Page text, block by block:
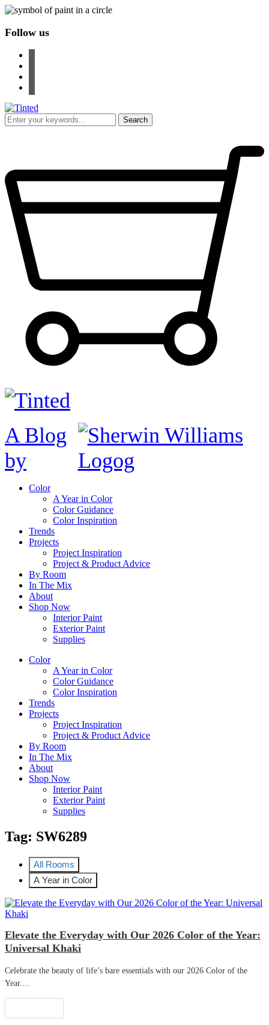
Follow us
A Blog
by
Color
A Year in Color
Color Guidance
Color Inspiration
Trends
Projects
Project Inspiration
Project & Product Advice
By Room
In The Mix
About
Shop Now
Interior Paint
Exterior Paint
Supplies
Color
A Year in Color
Color Guidance
Color Inspiration
Trends
Projects
Project Inspiration
Project & Product Advice
By Room
In The Mix
About
Shop Now
Interior Paint
Exterior Paint
Supplies
Tag: SW6289
All Rooms
A Year in Color
Elevate the Everyday with Our 2026 Color of the Year:
Universal Khaki
Celebrate the beauty of life’s bare essentials with our 2026 Color of the
Year....